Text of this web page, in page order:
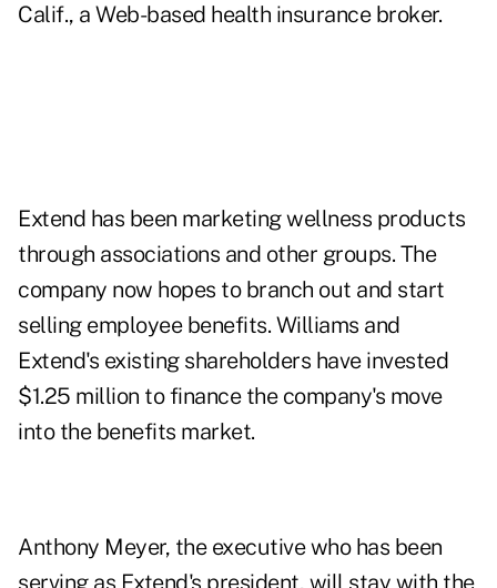
Calif., a Web-based health insurance broker.
Extend has been marketing wellness products
through associations and other groups. The
company now hopes to branch out and start
selling employee benefits. Williams and
Extend's existing shareholders have invested
$1.25 million to finance the company's move
into the benefits market.
Anthony Meyer, the executive who has been
serving as Extend's president, will stay with the